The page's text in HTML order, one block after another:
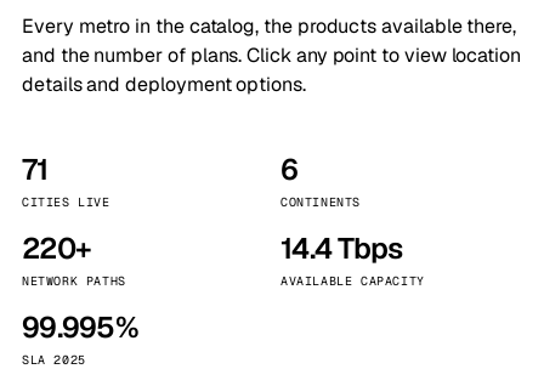
Every metro in the catalog, the products available there,
and the number of plans. Click any point to view location
details and deployment options.
71
CITIES LIVE
6
CONTINENTS
220+
NETWORK PATHS
14.4 Tbps
AVAILABLE CAPACITY
99.995%
SLA 2025